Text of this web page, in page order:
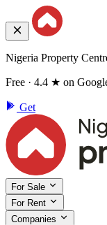
Nigeria Property
Free · 4.4 ★ on
Get
For Sale
For Rent
Companies